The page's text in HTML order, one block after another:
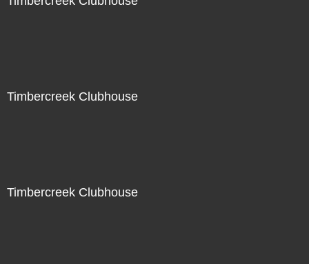
Timbercreek Clubhouse
Timbercreek Clubhouse